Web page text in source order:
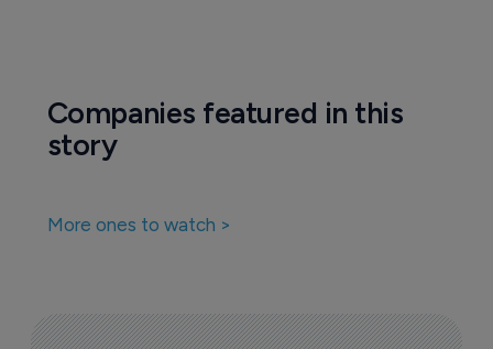
Biotechnology
Commercial flop gets second chance in
16 July 2020